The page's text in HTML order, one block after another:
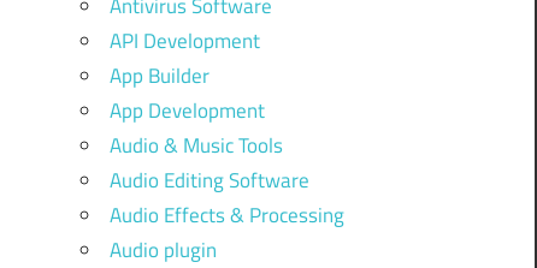
API Development
App Builder
App Development
Audio & Music Tools
Audio Editing Software
Audio Effects & Processing
Audio plugin